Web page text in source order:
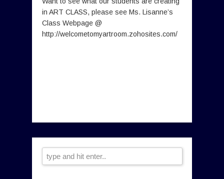
in ART CLASS, please see Ms. Lisanne’s
Class Webpage @
http://welcometomyartroom.zohosites.com/